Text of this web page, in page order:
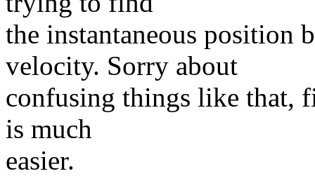
the instantaneous position
velocity. Sorry about
confusing things like that,
is much
easier.